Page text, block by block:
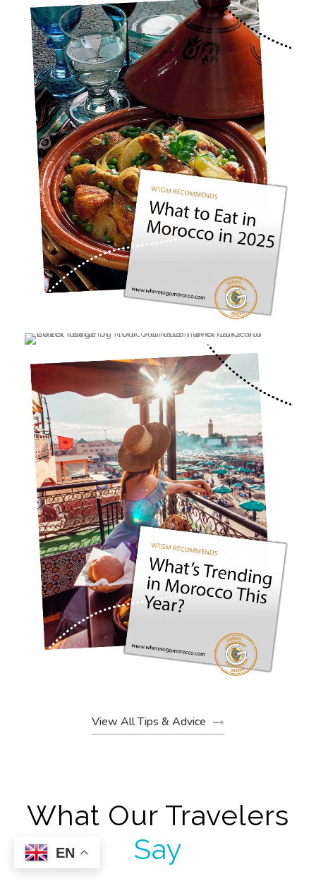
View All Tips & Advice
What Our Travelers
Say
EN